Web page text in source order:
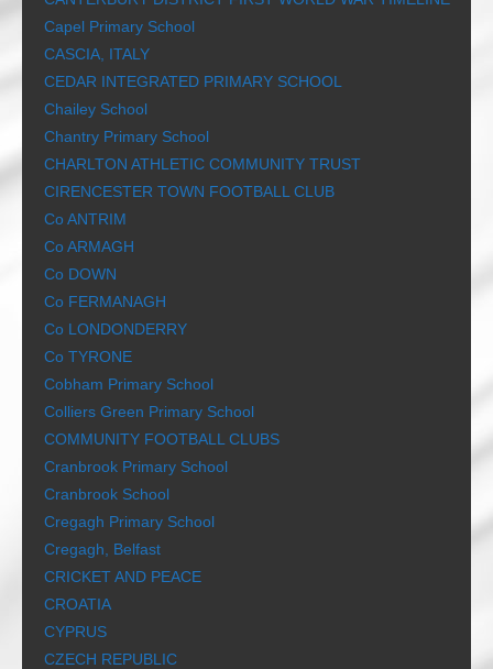
Capel Primary School
CASCIA, ITALY
CEDAR INTEGRATED PRIMARY SCHOOL
Chailey School
Chantry Primary School
CHARLTON ATHLETIC COMMUNITY TRUST
CIRENCESTER TOWN FOOTBALL CLUB
Co ANTRIM
Co ARMAGH
Co DOWN
Co FERMANAGH
Co LONDONDERRY
Co TYRONE
Cobham Primary School
Colliers Green Primary School
COMMUNITY FOOTBALL CLUBS
Cranbrook Primary School
Cranbrook School
Cregagh Primary School
Cregagh, Belfast
CRICKET AND PEACE
CROATIA
CYPRUS
CZECH REPUBLIC